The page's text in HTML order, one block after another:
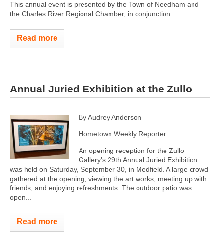
This annual event is presented by the Town of Needham and
the Charles River Regional Chamber, in conjunction...
Read more
Annual Juried Exhibition at the Zullo
By Audrey Anderson
Hometown Weekly Reporter
An opening reception for the Zullo
Gallery's 29th Annual Juried Exhibition
was held on Saturday, September 30, in Medfield. A large crowd
gathered at the opening, viewing the art works, meeting up with
friends, and enjoying refreshments. The outdoor patio was
open...
Read more